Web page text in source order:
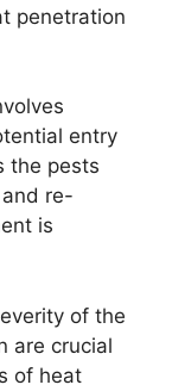
penetration
entry
the pests
re-
is
of the
are crucial
of heat